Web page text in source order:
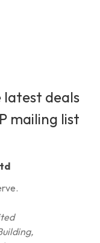
latest deals
mailing list